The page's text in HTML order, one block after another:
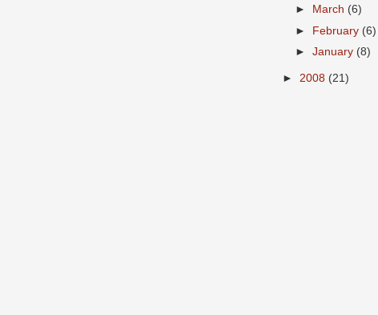
►
March (6)
► February (6)
►January (8)
► 2008 (21)